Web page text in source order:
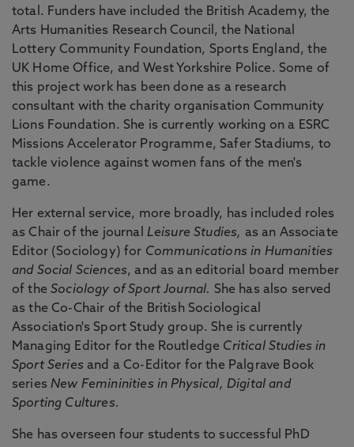
total. Funders have included the British Academy, the
Arts Humanities Research Council, the National
Lottery Community Foundation, Sports England, the
UK Home Office, and West Yorkshire Police. Some of
this project work has been done as a research
consultant with the charity organisation Community
Lions Foundation. She is currently working on a ESRC
Missions Accelerator Programme, Safer Stadiums, to
tackle violence against women fans of the men's
game.
Her external service, more broadly, has included roles
as Chair of the journal Leisure Studies, as an Associate
Editor (Sociology) for Communications in Humanities
and Social Sciences, and as an editorial board member
of theSociology of Sport Journal. She has also served
as the Co-Chair of the British Sociological
Association's Sport Study group. She is currently
Managing Editor for the Routledge Critical Studies in
Sport Seriesand a Co-Editor for the Palgrave Book
seriesNew Femininities in Physical, Digital and
Sporting Cultures.
She has overseen four students to successful PhD